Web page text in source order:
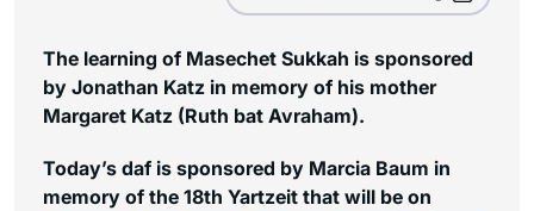
The learning of Masechet Sukkah is sponsored
by Jonathan Katz in memory of his mother
Margaret Katz (Ruth bat Avraham).
Today’s daf is sponsored by Marcia Baum in
memory of the 18th Yartzeit that will be on